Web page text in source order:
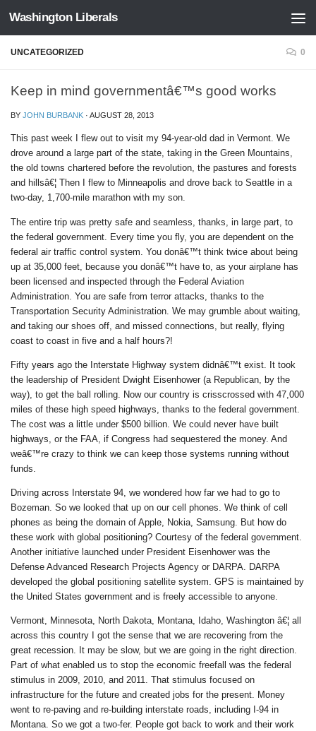
Skip to content
Washington Liberals
UNCATEGORIZED 0
Keep in mind governmentâ€™s good works
BY JOHN BURBANK · AUGUST 28, 2013
This past week I flew out to visit my 94-year-old dad in Vermont. We
drove around a large part of the state, taking in the Green Mountains,
the old towns chartered before the revolution, the pastures and forests
and hillsâ€¦ Then I flew to Minneapolis and drove back to Seattle in a
two-day, 1,700-mile marathon with my son.
The entire trip was pretty safe and seamless, thanks, in large part, to
the federal government. Every time you fly, you are dependent on the
federal air traffic control system. You donâ€™t think twice about being
up at 35,000 feet, because you donâ€™t have to, as your airplane has
been licensed and inspected through the Federal Aviation
Administration. You are safe from terror attacks, thanks to the
Transportation Security Administration. We may grumble about waiting,
and taking our shoes off, and missed connections, but really, flying
coast to coast in five and a half hours?!
Fifty years ago the Interstate Highway system didnâ€™t exist. It took
the leadership of President Dwight Eisenhower (a Republican, by the
way), to get the ball rolling. Now our country is crisscrossed with 47,000
miles of these high speed highways, thanks to the federal government.
The cost was a little under $500 billion. We could never have built
highways, or the FAA, if Congress had sequestered the money. And
weâ€™re crazy to think we can keep those systems running without
funds.
Driving across Interstate 94, we wondered how far we had to go to
Bozeman. So we looked that up on our cell phones. We think of cell
phones as being the domain of Apple, Nokia, Samsung. But how do
these work with global positioning? Courtesy of the federal government.
Another initiative launched under President Eisenhower was the
Defense Advanced Research Projects Agency or DARPA. DARPA
developed the global positioning satellite system. GPS is maintained by
the United States government and is freely accessible to anyone.
Vermont, Minnesota, North Dakota, Montana, Idaho, Washington â€¦ all
across this country I got the sense that we are recovering from the
great recession. It may be slow, but we are going in the right direction.
Part of what enabled us to stop the economic freefall was the federal
stimulus in 2009, 2010, and 2011. That stimulus focused on
infrastructure for the future and created jobs for the present. Money
went to re-paving and re-building interstate roads, including I-94 in
Montana. So we got a two-fer. People got back to work and their work